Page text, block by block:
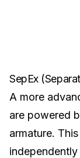
SepEx
A more
are powered
armature.